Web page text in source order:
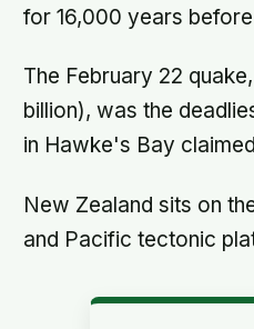
for 16,000 years
The February 22
billion), was the
in Hawke's Bay
New Zealand sits on
and Pacific tectonic